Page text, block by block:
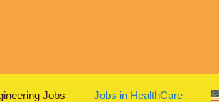
Jobs Jobs in HealthCare